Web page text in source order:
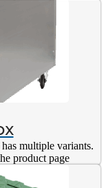
multiple variants.
product page